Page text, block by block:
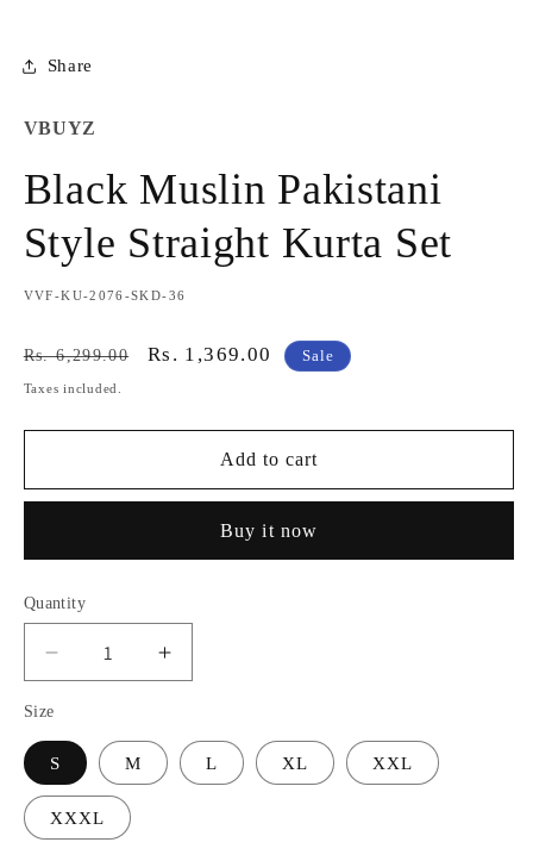
Share
VBUYZ
Black Muslin Pakistani
Style Straight Kurta Set
SKU:
VVF-KU-2076-SKD-36
Regular
price
Rs. 6,299.00
Sale
Rs. 1,369.00 Sale
Taxes included.
Add to cart
Buy it now
Quantity
Decrease
quantity
for
Black
Muslin
Pakistani
Style
Straight
Increase
quantity
Black
Muslin
Size
S M L XL XXL
XXXL